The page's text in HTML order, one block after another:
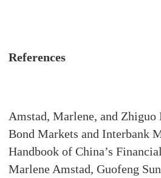
References
Amstad, Marlene, and Zhiguo
Bond Markets and Interbank
Handbook of China’s
Marlene Amstad, Guofeng